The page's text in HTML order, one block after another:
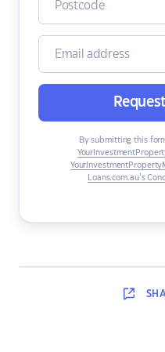
By submitting this
Loans.com.au’s